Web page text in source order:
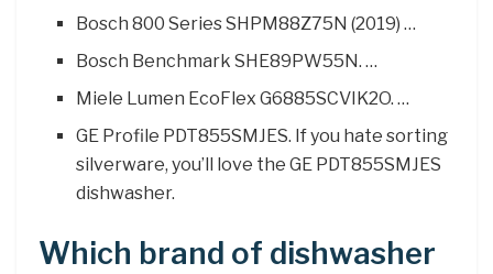
Bosch 800 Series SHPM88Z75N (2019) …
Bosch Benchmark SHE89PW55N. …
Miele Lumen EcoFlex G6885SCVIK2O. …
GE Profile PDT855SMJES. If you hate sorting
silverware, you’ll love the GE PDT855SMJES
dishwasher.
Which brand of dishwasher